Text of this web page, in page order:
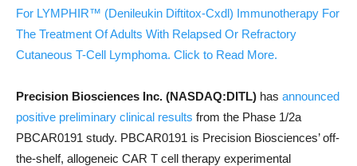
For LYMPHIR™ (Denileukin Diftitox-Cxdl) Immunotherapy For
The Treatment Of Adults With Relapsed Or Refractory
Cutaneous T-Cell Lymphoma. Click to Read More.
Precision Biosciences Inc. (NASDAQ:DITL) has announced
positive preliminary clinical results from the Phase 1/2a
PBCAR0191 study. PBCAR0191 is Precision Biosciences’ off-
the-shelf, allogeneic CAR T cell therapy experimental